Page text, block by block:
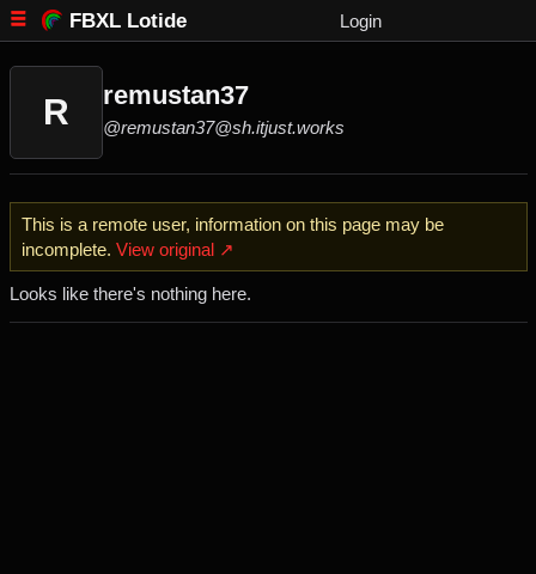
FBXL Lotide Login
R remustan37
@remustan37@sh.itjust.works
This is a remote user, information on this page may be
incomplete. View original ↗
Looks like there's nothing here.